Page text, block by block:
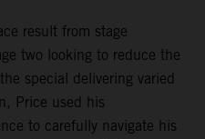
result from stage
two looking to reduce the
special delivering varied
Price used his
to carefully navigate his